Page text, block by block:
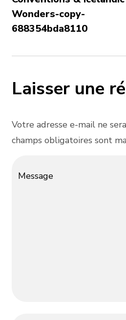
Wonders-copy-
688354bda8110
Laisser une
Votre adresse e-mail ne
champs obligatoires sont
Message